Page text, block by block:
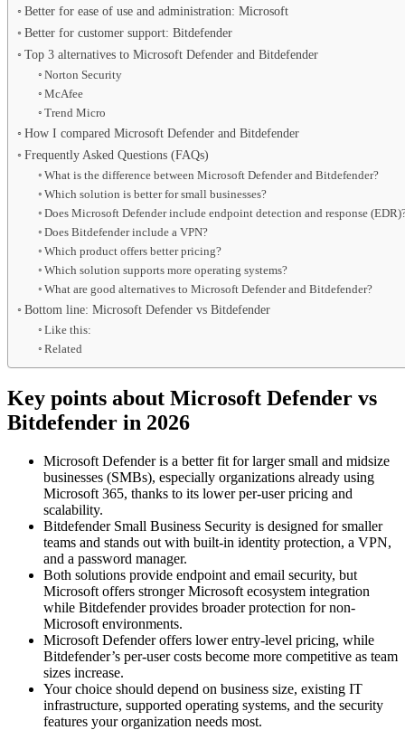
Better for ease of use and administration: Microsoft
Better for customer support: Bitdefender
Top 3 alternatives to Microsoft Defender and Bitdefender
Norton Security
McAfee
Trend Micro
How I compared Microsoft Defender and Bitdefender
Frequently Asked Questions (FAQs)
What is the difference between Microsoft Defender and Bitdefender?
Which solution is better for small businesses?
Does Microsoft Defender include endpoint detection and response
Does Bitdefender include a VPN?
Which product offers better pricing?
Which solution supports more operating systems?
What are good alternatives to Microsoft Defender and Bitdefender?
Bottom line: Microsoft Defender vs Bitdefender
Like this:
Related
Key points about Microsoft Defender vs
Bitdefender in 2026
Microsoft Defender is a better fit for larger small and midsize
businesses (SMBs), especially organizations already using
Microsoft 365, thanks to its lower per-user pricing and
scalability.
Bitdefender Small Business Security is designed for smaller
teams and stands out with built-in identity protection, a VPN,
and a password manager.
Both solutions provide endpoint and email security, but
Microsoft offers stronger Microsoft ecosystem integration
while Bitdefender provides broader protection for non-
Microsoft environments.
Microsoft Defender offers lower entry-level pricing, while
Bitdefender’s per-user costs become more competitive as team
sizes increase.
Your choice should depend on business size, existing IT
infrastructure, supported operating systems, and the security
features your organization needs most.